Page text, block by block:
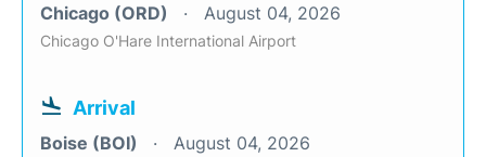
Chicago (ORD) August 04, 2026
Chicago O'Hare International Airport
Arrival
Boise (BOI) August 04, 2026